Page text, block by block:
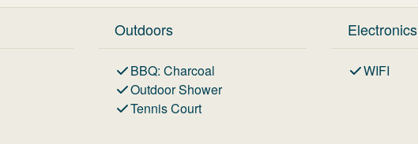
Outdoors
BBQ: Charcoal
Outdoor Shower
Tennis Court
Electronics
WIFI